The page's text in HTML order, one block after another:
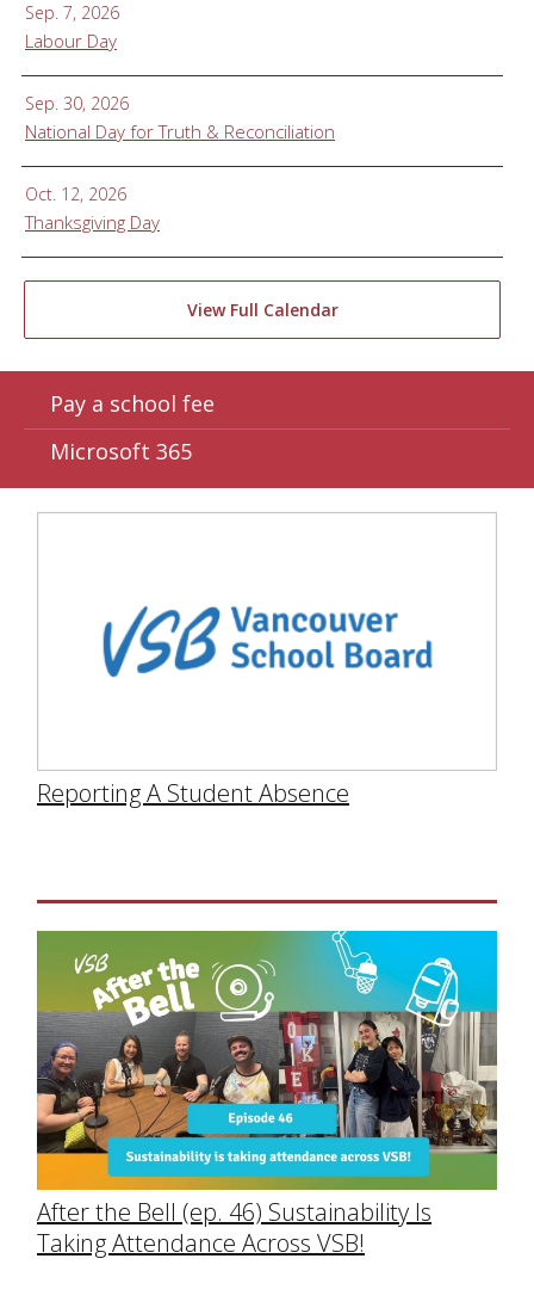
Sep. 7, 2026
Labour Day
Sep. 30, 2026
National Day for Truth & Reconciliation
Oct. 12, 2026
Thanksgiving Day
View Full Calendar
Pay a school fee
Microsoft 365
Reporting A Student Absence
After the Bell (ep. 46) Sustainability Is
Taking Attendance Across VSB!